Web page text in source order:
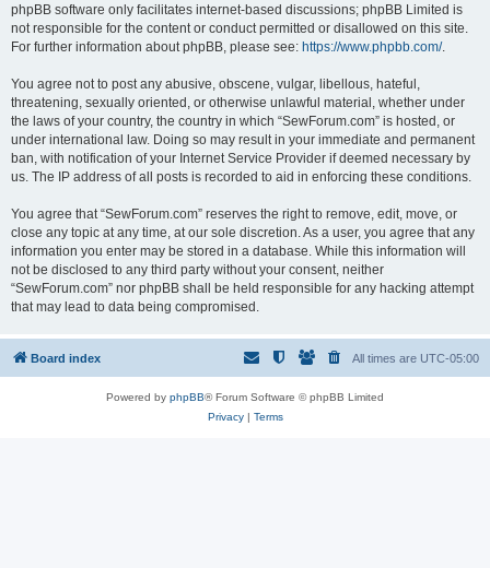
phpBB software only facilitates internet-based discussions; phpBB Limited is
not responsible for the content or conduct permitted or disallowed on this site.
For further information about phpBB, please see: https://www.phpbb.com/.
You agree not to post any abusive, obscene, vulgar, libellous, hateful,
threatening, sexually oriented, or otherwise unlawful material, whether under
the laws of your country, the country in which “SewForum.com” is hosted, or
under international law. Doing so may result in your immediate and permanent
ban, with notification of your Internet Service Provider if deemed necessary by
us. The IP address of all posts is recorded to aid in enforcing these conditions.
You agree that “SewForum.com” reserves the right to remove, edit, move, or
close any topic at any time, at our sole discretion. As a user, you agree that any
information you enter may be stored in a database. While this information will
not be disclosed to any third party without your consent, neither
“SewForum.com” nor phpBB shall be held responsible for any hacking attempt
that may lead to data being compromised.
Board index All times are UTC-05:00
Powered by phpBB® Forum Software © phpBB Limited
Privacy| Terms